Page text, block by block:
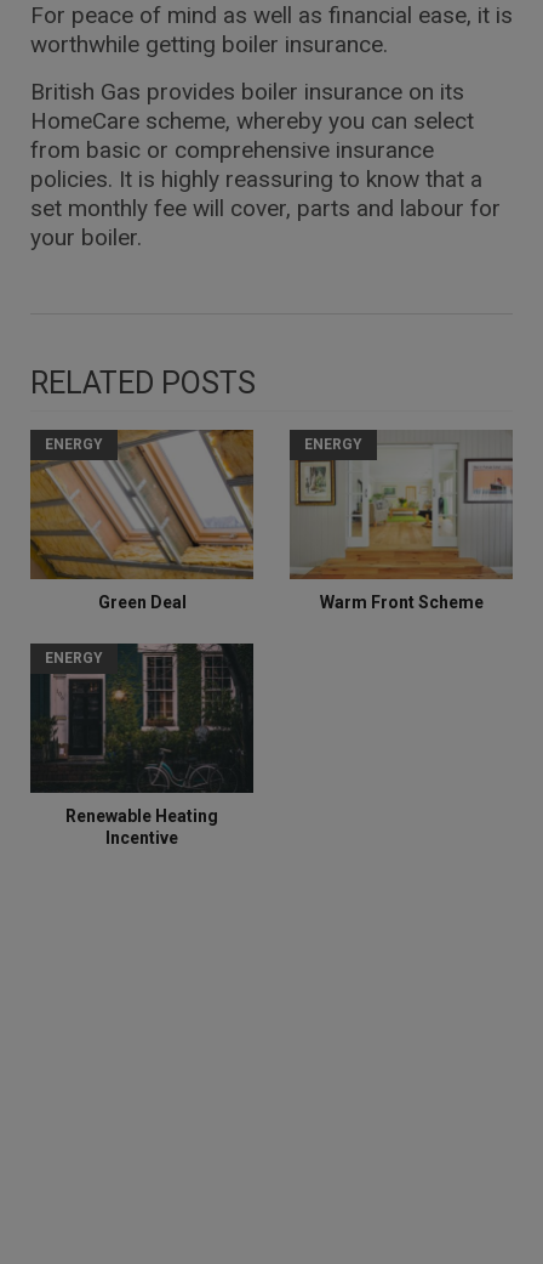
For peace of mind as well as financial ease, it is
worthwhile getting boiler insurance.
British Gas provides boiler insurance on its
HomeCare scheme, whereby you can select
from basic or comprehensive insurance
policies. It is highly reassuring to know that a
set monthly fee will cover, parts and labour for
your boiler.
RELATED POSTS
ENERGY
Green Deal
ENERGY
Warm Front Scheme
ENERGY
Renewable Heating
Incentive